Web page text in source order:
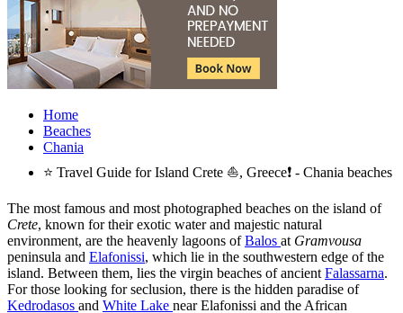
Home
Beaches
Chania
⭐ Travel Guide for Island Crete ⛵, Greece❗ - Chania beaches
The most famous and most photographed beaches on the island of
Crete, known for their exotic water and majestic natural
environment, are the heavenly lagoons ofBalos at Gramvousa
peninsula and Elafonissi, which lie in the southwestern edge of the
island. Between them, lies the virgin beaches of ancient Falassarna.
For those looking for seclusion, there is the hidden paradise of
Kedrodasos and White Lake near Elafonissi and the African